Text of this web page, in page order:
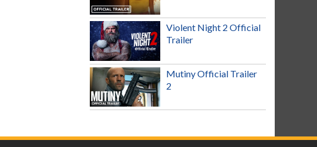
Violent Night 2 Official
Trailer
Mutiny Official Trailer
2